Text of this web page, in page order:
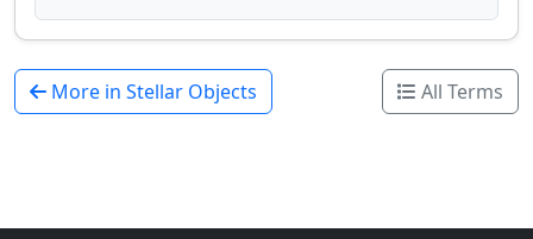
More in Stellar Objects All Terms